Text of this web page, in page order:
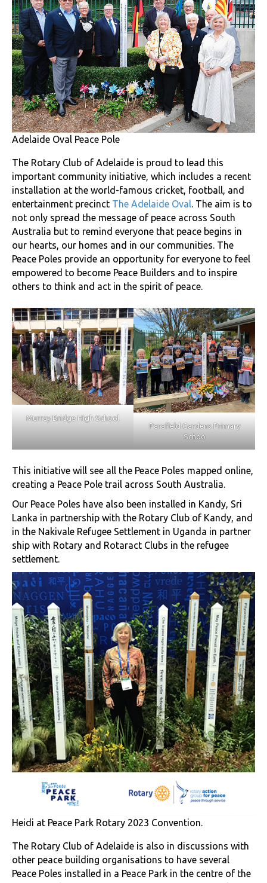
Adelaide Oval Peace Pole
The Rotary Club of Adelaide is proud to lead this
important community initiative, which includes a recent
installation at the world-famous cricket, football, and
entertainment precinct The Adelaide Oval. The aim is to
not only spread the message of peace across South
Australia but to remind everyone that peace begins in
our hearts, our homes and in our communities. The
Peace Poles provide an opportunity for everyone to feel
empowered to become Peace Builders and to inspire
others to think and act in the spirit of peace.
Murray Bridge High School
Parafield Gardens Primary
Schoo
This initiative will see all the Peace Poles mapped online,
creating a Peace Pole trail across South Australia.
Our Peace Poles have also been installed in Kandy, Sri
Lanka in partnership with the Rotary Club of Kandy, and
in the Nakivale Refugee Settlement in Uganda in partner
ship with Rotary and Rotaract Clubs in the refugee
settlement.
Heidi at Peace Park Rotary 2023 Convention.
The Rotary Club of Adelaide is also in discussions with
other peace building organisations to have several
Peace Poles installed in a Peace Park in the centre of the